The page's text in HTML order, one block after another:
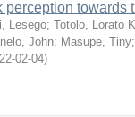
perception
Lesego; Totolo, Lorato K
John; Masupe, Tiny
02-04)